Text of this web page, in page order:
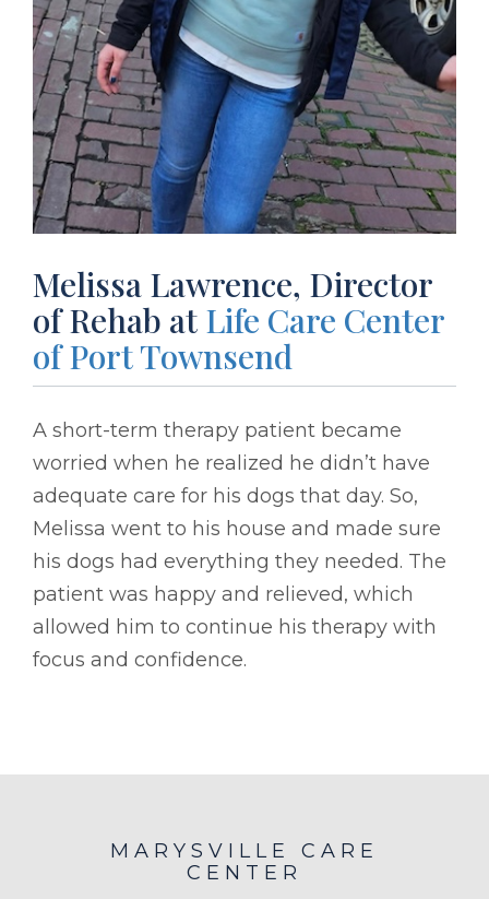
Melissa Lawrence, Director
of Rehab at Life Care Center
of Port Townsend
A short-term therapy patient became
worried when he realized he didn’t have
adequate care for his dogs that day. So,
Melissa went to his house and made sure
his dogs had everything they needed. The
patient was happy and relieved, which
allowed him to continue his therapy with
focus and confidence.
MARYSVILLE CARE
CENTER